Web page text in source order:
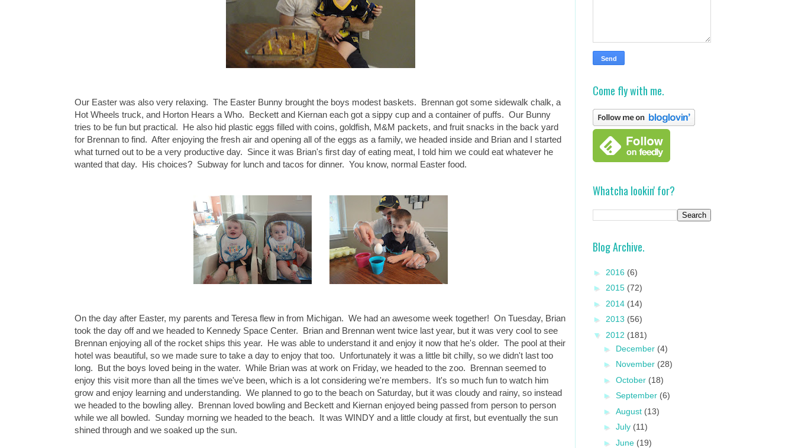
Our Easter was also very relaxing. The Easter Bunny brought the boys modest baskets. Brennan got some sidewalk chalk, a
Hot Wheels truck, and Horton Hears a Who. Beckett and Kiernan each got a sippy cup and a container of puffs. Our Bunny
tries to be fun but practical. He also hid plastic eggs filled with coins, goldfish, M&M packets, and fruit snacks in the back yard
for Brennan to find. After enjoying the fresh air and opening all of the eggs as a family, we headed inside and Brian and I started
what turned out to be a very productive day. Since it was Brian's first day of eating meat, I told him we could eat whatever he
wanted that day. His choices? Subway for lunch and tacos for dinner. You know, normal Easter food.
On the day after Easter, my parents and Teresa flew in from Michigan. We had an awesome week together! On Tuesday, Brian
took the day off and we headed to Kennedy Space Center. Brian and Brennan went twice last year, but it was very cool to see
Brennan enjoying all of the rocket ships this year. He was able to understand it and enjoy it now that he's older. The pool at their
hotel was beautiful, so we made sure to take a day to enjoy that too. Unfortunately it was a little bit chilly, so we didn't last too
long. But the boys loved being in the water. While Brian was at work on Friday, we headed to the zoo. Brennan seemed to
enjoy this visit more than all the times we've been, which is a lot considering we're members. It's so much fun to watch him
grow and enjoy learning and understanding. We planned to go to the beach on Saturday, but it was cloudy and rainy, so instead
we headed to the bowling alley. Brennan loved bowling and Beckett and Kiernan enjoyed being passed from person to person
while we all bowled. Sunday morning we headed to the beach. It was WINDY and a little cloudy at first, but eventually the sun
shined through and we soaked up the sun.
Come fly with me.
Whatcha lookin' for?
Blog Archive.
► 2016 (6)
► 2015 (72)
► 2014 (14)
► 2013 (56)
▼ 2012 (181)
► December (4)
► November (28)
► October (18)
► September (6)
► August (13)
► July (11)
► June (19)